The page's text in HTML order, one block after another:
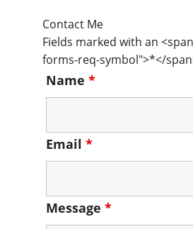
Contact Me
Fields marked with an
forms-req-symbol">*</
Name *
Email *
Message *